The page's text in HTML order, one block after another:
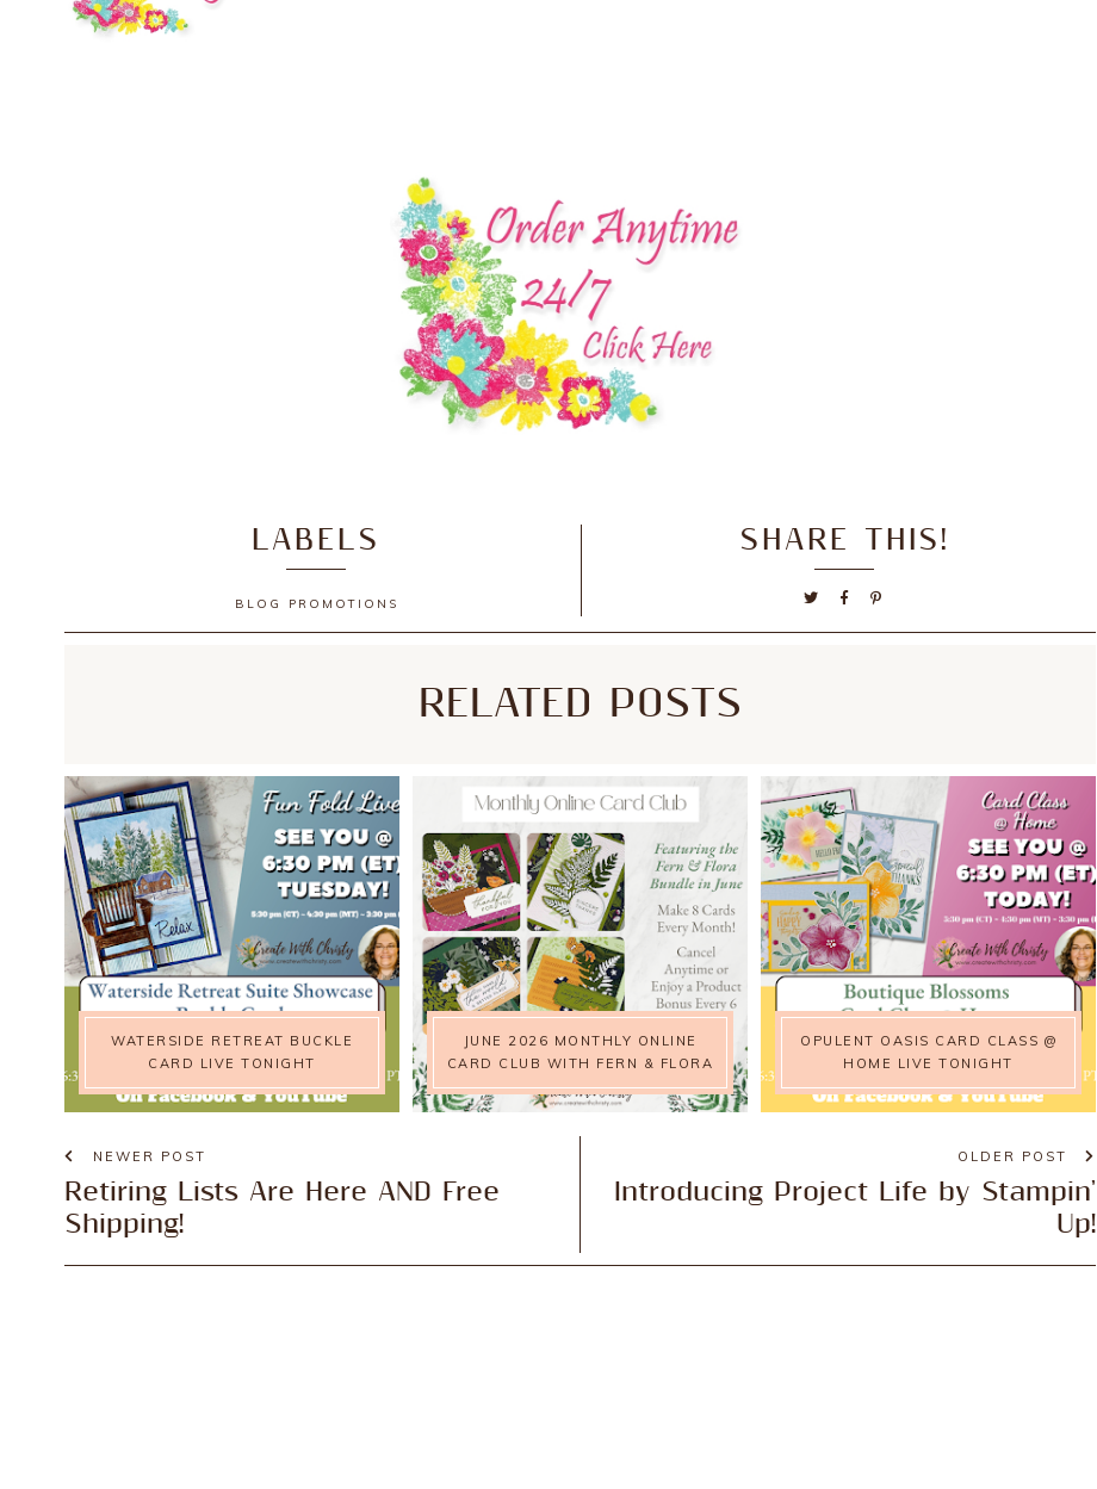
SHARE THIS!
LABELS
BLOG PROMOTIONS
RELATED POSTS
WATERSIDE RETREAT BUCKLE
CARD LIVE TONIGHT
JUNE 2026 MONTHLY ONLINE
CARD CLUB WITH FERN & FLORA
OPULENT OASIS CARD CLASS @
HOME LIVE TONIGHT
NEWER POST
Retiring Lists Are Here AND Free
Shipping!
OLDER POST
Introducing Project Life by Stampin'
Up!